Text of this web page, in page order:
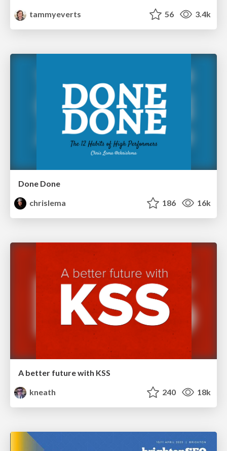
tammyeverts
56 3.4k
Done Done
chrislema
186 16k
A better future with KSS
kneath
240 18k